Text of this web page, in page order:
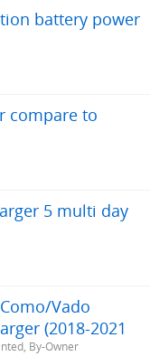
battery power
compare to
5 multi day
Vado
(2018-2021
By-Owner